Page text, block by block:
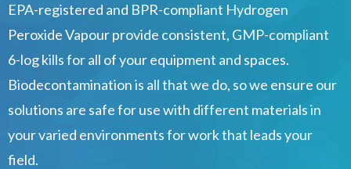
EPA-registered and BPR-compliant Hydrogen
Peroxide Vapour provide consistent, GMP-compliant
6-log kills for all of your equipment and spaces.
Biodecontamination is all that we do, so we ensure our
solutions are safe for use with different materials in
your varied environments for work that leads your
field.